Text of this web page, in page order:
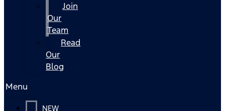
Join
Our
Team
Read
Our
Blog
Menu
NEW